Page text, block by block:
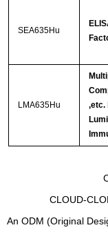
SEA635Hu
LMA635Hu
,etc.
CLOUD-
An ODM (Original